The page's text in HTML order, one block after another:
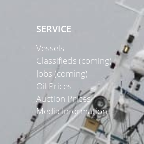
SERVICE
Vessels
Classifieds (coming)
Jobs (coming)
Oil Prices
Auction Prices
Media Information